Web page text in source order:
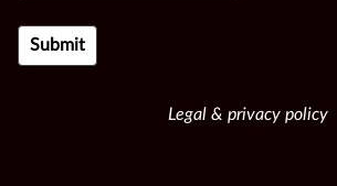
Legal & privacy policy